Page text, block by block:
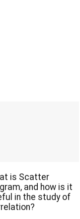
is Scatter
and how is it
in the study of